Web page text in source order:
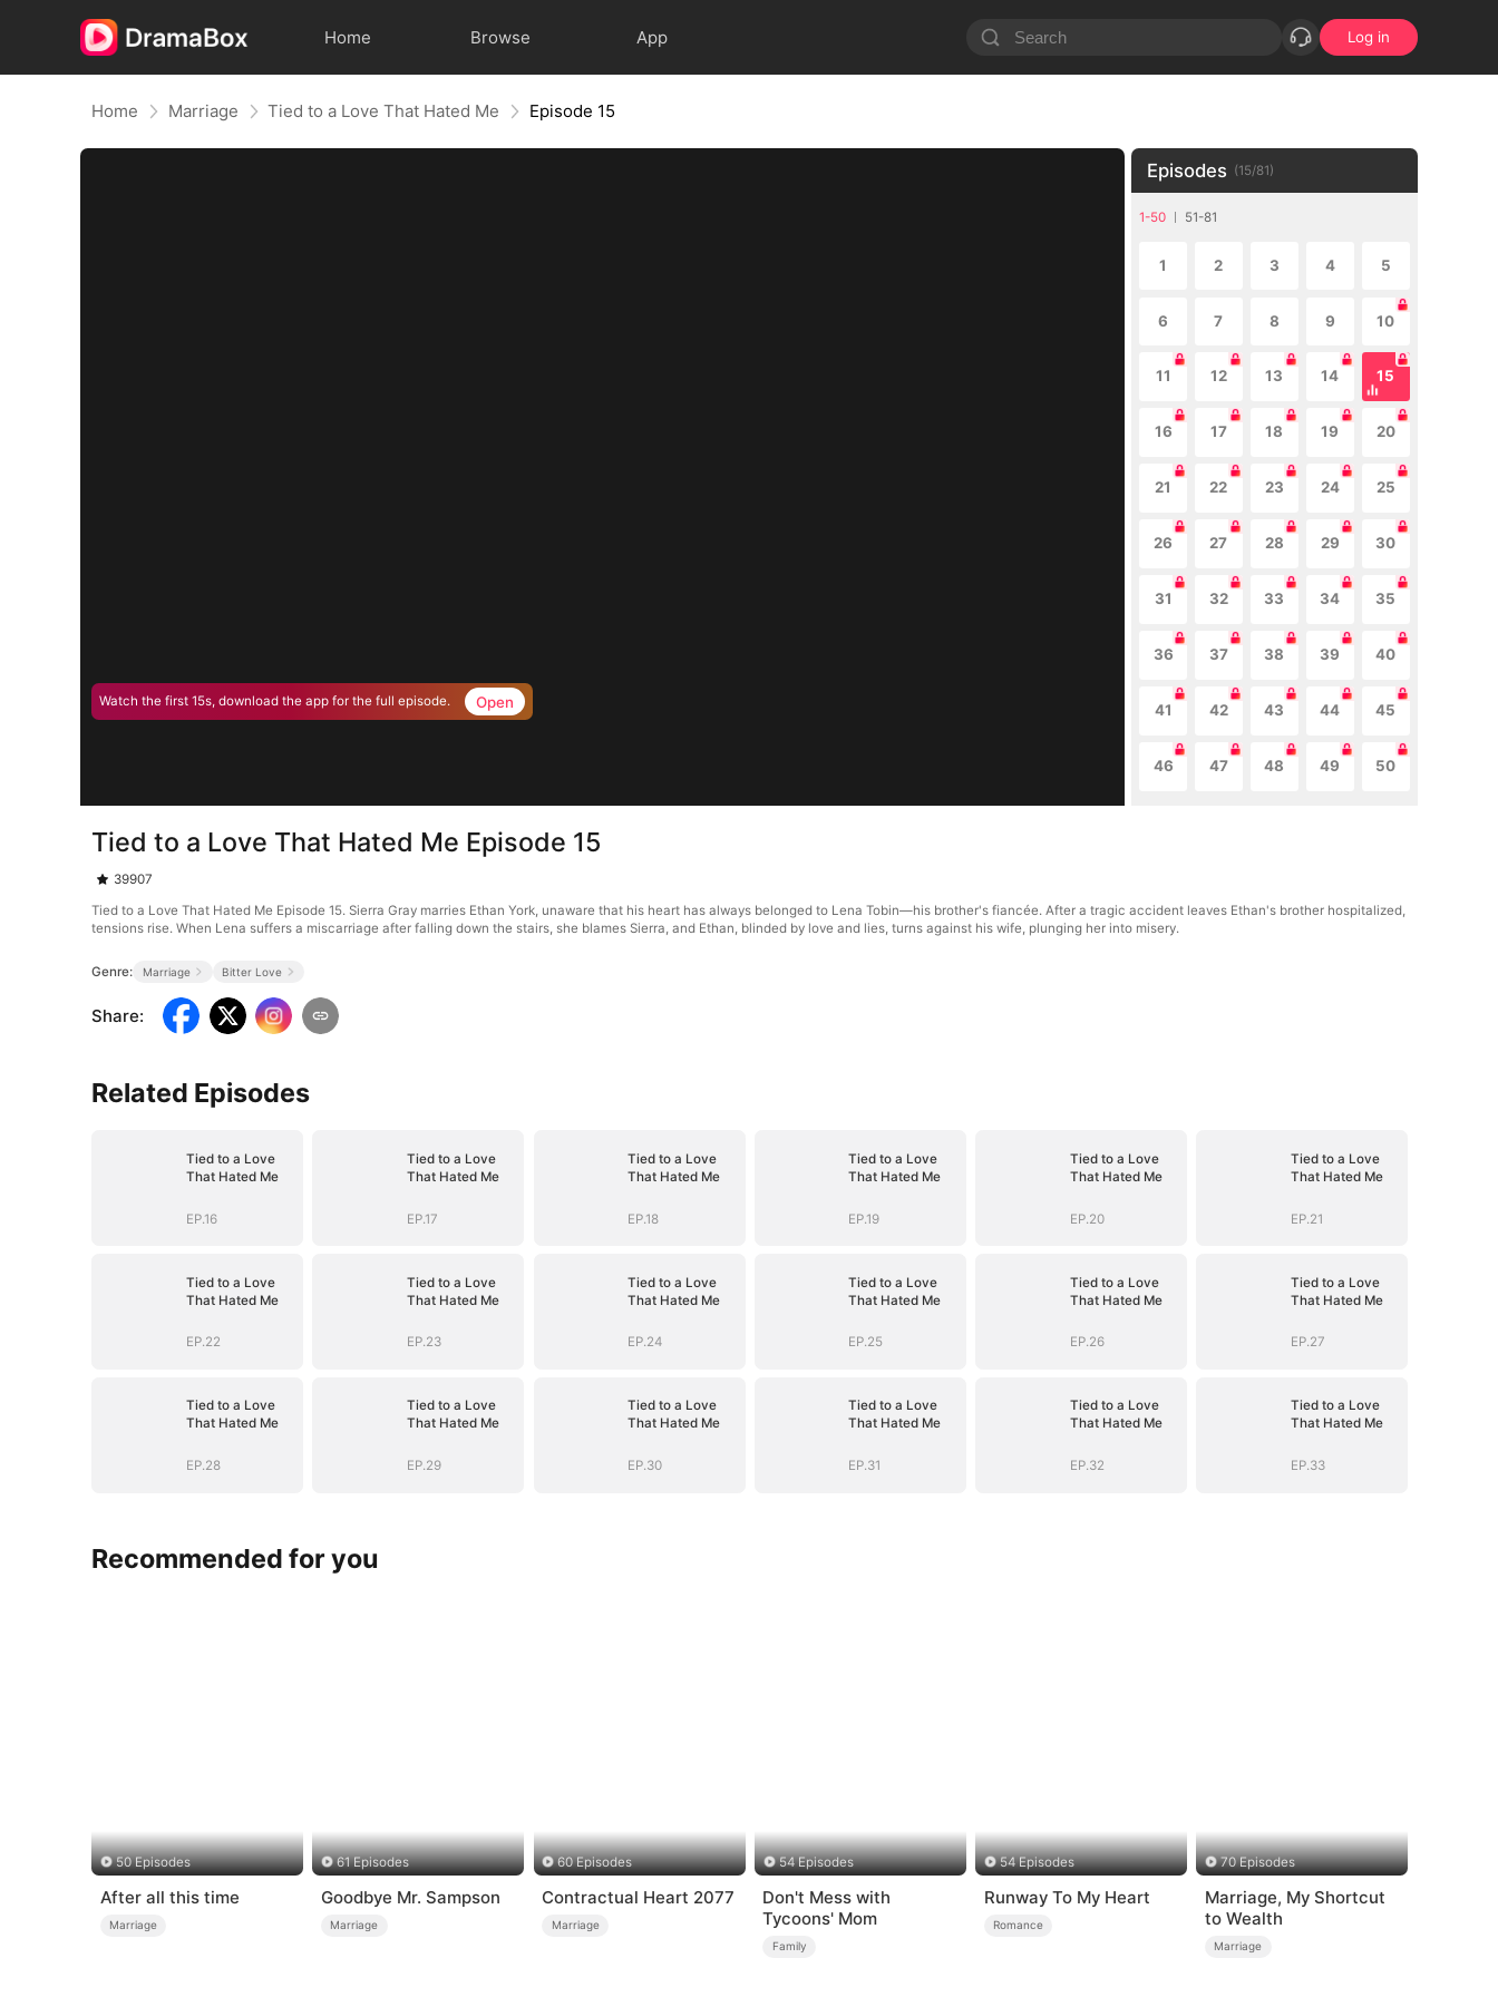
Home Browse App Log in
Home Marriage Tied to a Love That Hated Me Episode 15
Watch the first 15s, download the app for the full episode. Open
Episodes (15/81)
1-50 51-81
1 2 3 4 5
6 7 8 9 10
11 12 13 14 15
16 17 18 19 20
21 22 23 24 25
26 27 28 29 30
31 32 33 34 35
36 37 38 39 40
41 42 43 44 45
46 47 48 49 50
Tied to a Love That Hated Me Episode 15
39907
Tied to a Love That Hated Me Episode 15. Sierra Gray marries Ethan York, unaware that his heart has always belonged to Lena Tobin—his brother's fiancée. After a tragic accident leaves Ethan's brother hospitalized,
tensions rise. When Lena suffers a miscarriage after falling down the stairs, she blames Sierra, and Ethan, blinded by love and lies, turns against his wife, plunging her into misery.
Genre: Marriage Bitter Love
Share:
Related Episodes
Tied to a Love
That Hated Me
EP.16
Tied to a Love
That Hated Me
EP.17
Tied to a Love
That Hated Me
EP.18
Tied to a Love
That Hated Me
EP.19
Tied to a Love
That Hated Me
EP.20
Tied to a Love
That Hated Me
EP.21
Tied to a Love
That Hated Me
EP.22
Tied to a Love
That Hated Me
EP.23
Tied to a Love
That Hated Me
EP.24
Tied to a Love
That Hated Me
EP.25
Tied to a Love
That Hated Me
EP.26
Tied to a Love
That Hated Me
EP.27
Tied to a Love
That Hated Me
EP.28
Tied to a Love
That Hated Me
EP.29
Tied to a Love
That Hated Me
EP.30
Tied to a Love
That Hated Me
EP.31
Tied to a Love
That Hated Me
EP.32
Tied to a Love
That Hated Me
EP.33
Recommended for you
50 Episodes
After all this time
Marriage
61 Episodes
Goodbye Mr. Sampson
Marriage
60 Episodes
Contractual Heart 2077
Marriage
54 Episodes
Don't Mess with
Tycoons' Mom
Family
54 Episodes
Runway To My Heart
Romance
70 Episodes
Marriage, My Shortcut
to Wealth
Marriage